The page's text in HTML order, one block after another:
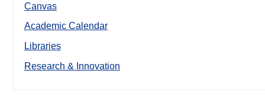
Canvas
Academic Calendar
Libraries
Research & Innovation